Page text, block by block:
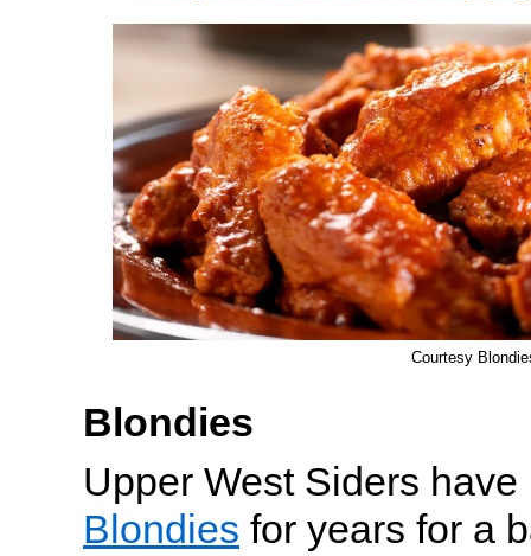
Courtesy
Blondies
Upper West Siders
Blondies for years for a